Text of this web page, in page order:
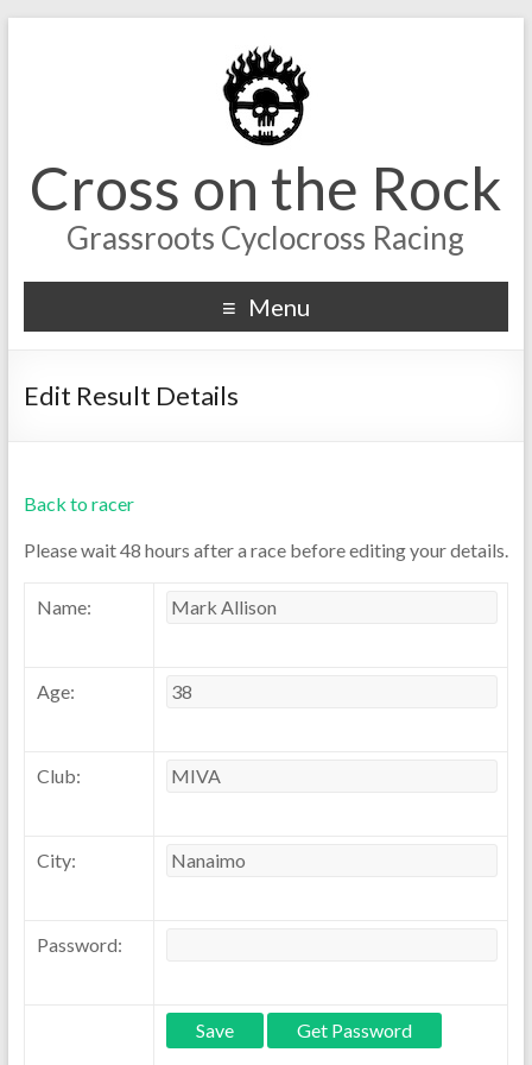
Cross on the Rock
Grassroots Cyclocross Racing
Menu
Edit Result Details
Back to racer
Please wait 48 hours after a race before editing your details.
Name:
Age:
Club:
City:
Password: